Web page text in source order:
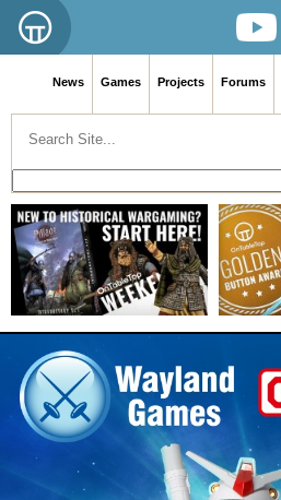
News Games Projects Forums